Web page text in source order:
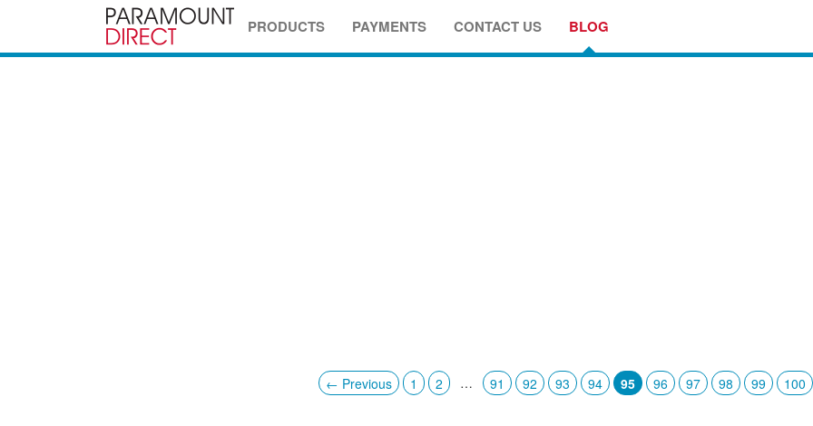
PRODUCTS PAYMENTS CONTACT US BLOG
← Previous 1 2 … 91 92 93 94 95 96 97 98 99 100